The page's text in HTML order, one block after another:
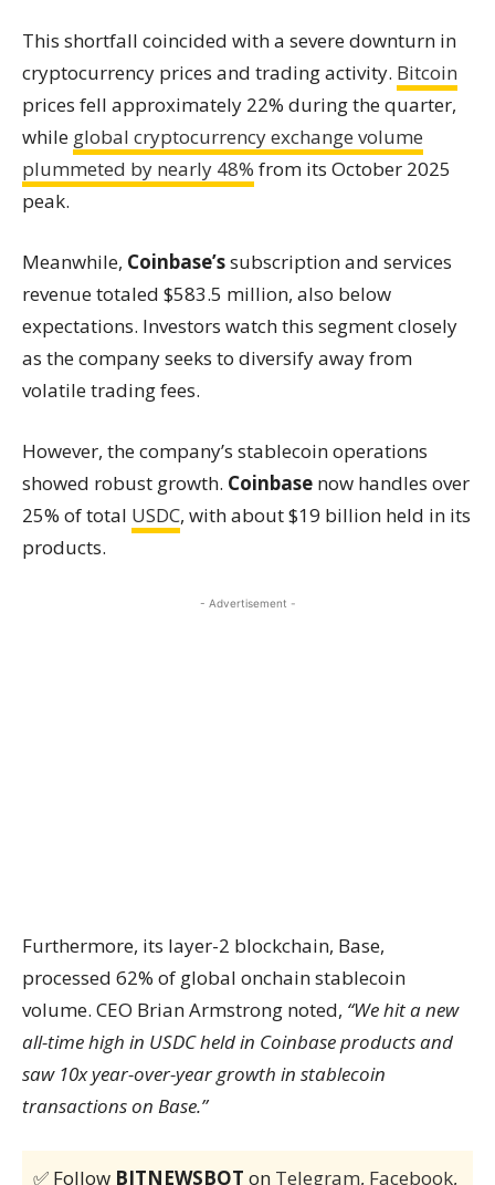
This shortfall coincided with a severe downturn in
cryptocurrency prices and trading activity. Bitcoin
prices fell approximately 22% during the quarter,
while global cryptocurrency exchange volume
plummeted by nearly 48% from its October 2025
peak.
Meanwhile, Coinbase’ssubscription and services
revenue totaled $583.5 million, also below
expectations. Investors watch this segment closely
as the company seeks to diversify away from
volatile trading fees.
However, the company’s stablecoin operations
showed robust growth. Coinbase now handles over
25% of total USDC, with about $19 billion held in its
products.
- Advertisement -
Furthermore, its layer-2 blockchain, Base,
processed 62% of global onchain stablecoin
volume. CEO Brian Armstrong noted, “We hit a new
all-time high in USDC held in Coinbase products and
saw 10x year-over-year growth in stablecoin
transactions on Base.”
✅ Follow BITNEWSBOT on Telegram, Facebook,